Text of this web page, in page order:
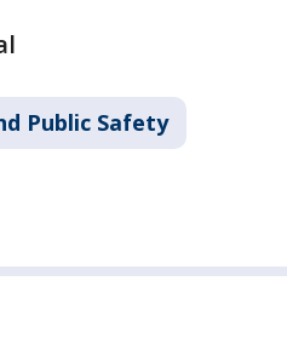
Public Safety